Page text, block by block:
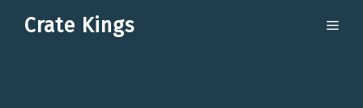
Crate Kings